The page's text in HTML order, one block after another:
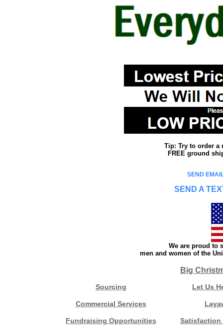
Tip: Try to order a
FREE ground
SEND
SEND A
We are proud to
men and women of the
Big
Sourcing Let Us
Commercial Services
Fundraising Opportunities Satisfaction